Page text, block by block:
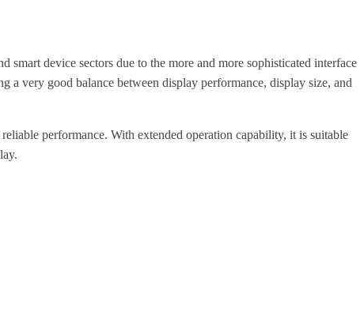
device sectors due to the more and more sophisticated interface
very good balance between display performance, display size, and
performance. With extended operation capability, it is suitable